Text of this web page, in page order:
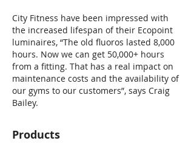
City Fitness have been impressed with
the increased lifespan of their Ecopoint
luminaires, “The old fluoros lasted 8,000
hours. Now we can get 50,000+ hours
from a fitting. That has a real impact on
maintenance costs and the availability of
our gyms to our customers”, says Craig
Bailey.
Products